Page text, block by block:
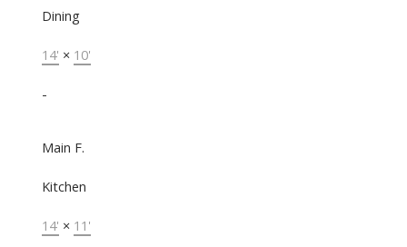
Dining
14' × 10'
-
Main F.
Kitchen
14' × 11'